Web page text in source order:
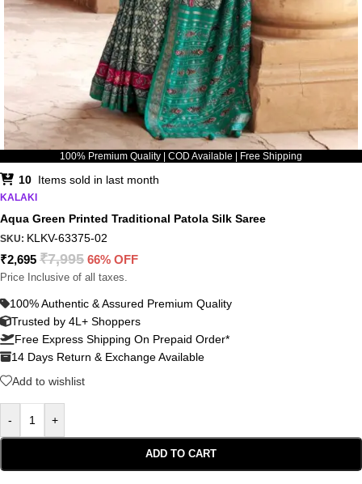
100% Premium Quality | COD Available | Free Shipping
10 Items sold in last month
KALAKI
Aqua Green Printed Traditional Patola Silk Saree
SKU: KLKV-63375-02
₹2,695 ₹7,995 66% OFF
Price Inclusive of all taxes.
100% Authentic & Assured Premium Quality
Trusted by 4L+ Shoppers
Free Express Shipping On Prepaid Order*
14 Days Return & Exchange Available
Add to wishlist
- +
ADD TO CART